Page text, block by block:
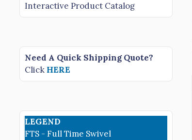
Interactive Product Catalog
Need A Quick Shipping Quote?
Click HERE
LEGEND
FTS - Full Time Swivel